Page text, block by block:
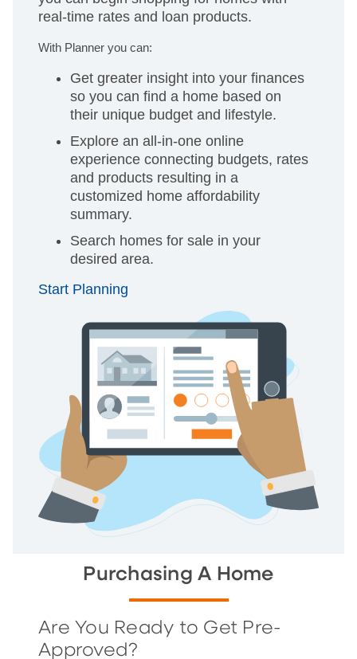
real-time rates and loan products.
With Planner you can:
Get greater insight into your finances
so you can find a home based on
their unique budget and lifestyle.
Explore an all-in-one online
experience connecting budgets, rates
and products resulting in a
customized home affordability
summary.
Search homes for sale in your
desired area.
Start Planning
Purchasing A Home
Are You Ready to Get Pre-
Approved?